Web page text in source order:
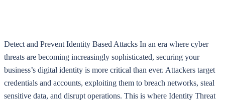
Detect and Prevent Identity Based Attacks In an era where cyber
threats are becoming increasingly sophisticated, securing your
business’s digital identity is more critical than ever. Attackers target
credentials and accounts, exploiting them to breach networks, steal
sensitive data, and disrupt operations. This is where Identity Threat